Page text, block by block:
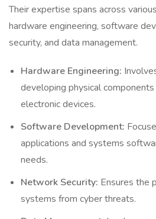
Their expertise spans across
hardware engineering, software
security, and data management.
Hardware Engineering:
developing physical
electronic devices.
Software Development:
applications and systems
needs.
Network Security: Ensures the
systems from cyber threats.